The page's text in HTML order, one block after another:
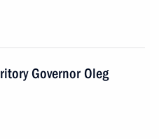
Governor Oleg